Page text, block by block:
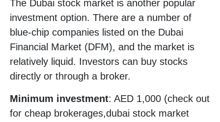
The Dubai stock market is another popular
investment option. There are a number of
blue-chip companies listed on the Dubai
Financial Market (DFM), and the market is
relatively liquid. Investors can buy stocks
directly or through a broker.
Minimum investment: AED 1,000 (check out
for cheap brokerages,dubai stock market